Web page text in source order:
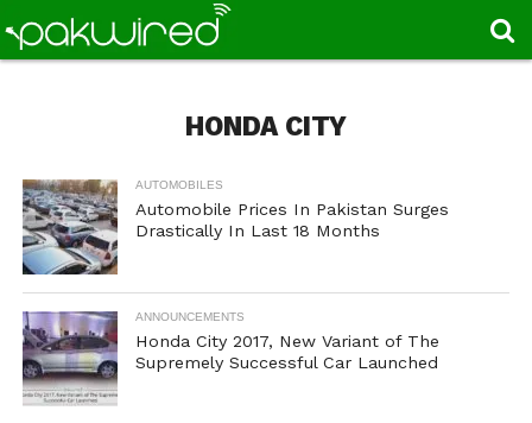
HONDA CITY
AUTOMOBILES
Automobile Prices In Pakistan Surges
Drastically In Last 18 Months
ANNOUNCEMENTS
Honda City 2017, New Variant of The
Supremely Successful Car Launched